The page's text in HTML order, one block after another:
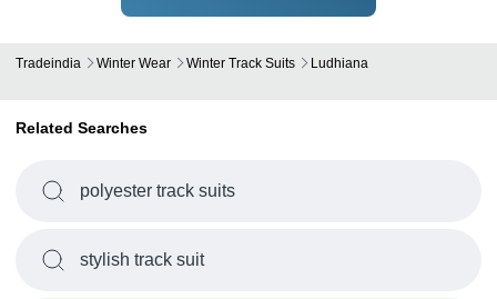
Tradeindia Winter Wear Winter Track Suits Ludhiana
Related Searches
polyester track suits
stylish track suit